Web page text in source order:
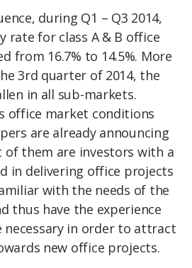
during Q1 – Q3 2014,
rate for class A & B office
from 16.7% to 14.5%. More
3rd quarter of 2014, the
in all sub-markets.
office market conditions
are already announcing
of them are investors with a
in delivering office projects
with the needs of the
thus have the experience
necessary in order to attract
new office projects.